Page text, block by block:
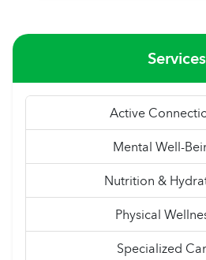
Services
Active
Mental Well-
Nutrition &
Physical
Specialized